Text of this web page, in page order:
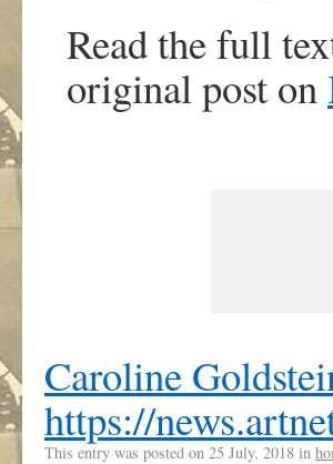
Read the full
original post on
Caroline
https://
This entry was posted on 25 July, 2018 in